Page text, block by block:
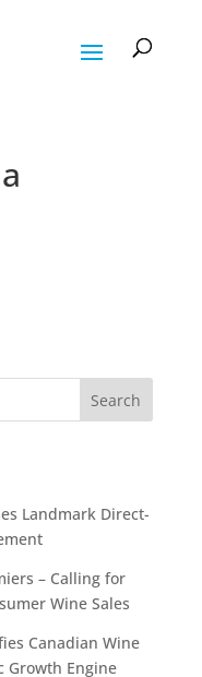
Landmark Direct-
– Calling for
Wine Sales
Canadian Wine
Growth Engine